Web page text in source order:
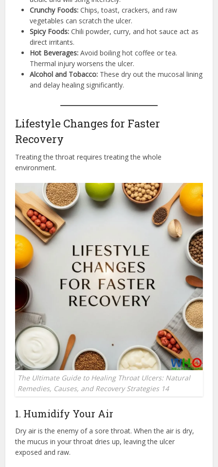
Crunchy Foods: Chips, toast, crackers, and raw
vegetables can scratch the ulcer.
Spicy Foods: Chili powder, curry, and hot sauce act as
direct irritants.
Hot Beverages: Avoid boiling hot coffee or tea.
Thermal injury worsens the ulcer.
Alcohol and Tobacco: These dry out the mucosal lining
and delay healing significantly.
Lifestyle Changes for Faster
Recovery
Treating the throat requires treating the whole
environment.
The Ultimate Guide to Healing Throat Ulcers: Natural
Remedies, Causes, and Recovery Strategies 14
1. Humidify Your Air
Dry air is the enemy of a sore throat. When the air is dry,
the mucus in your throat dries up, leaving the ulcer
exposed and raw.